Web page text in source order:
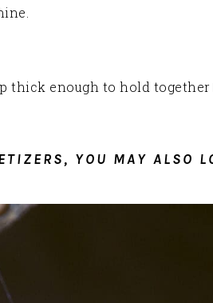
thick enough to hold
YOU MAY ALSO